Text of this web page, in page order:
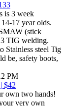
is 3 week
17 year olds.
(stick
TIG welding.
Stainless steel Tig
be, safety boots,
PM
$42
own two hands!
very own